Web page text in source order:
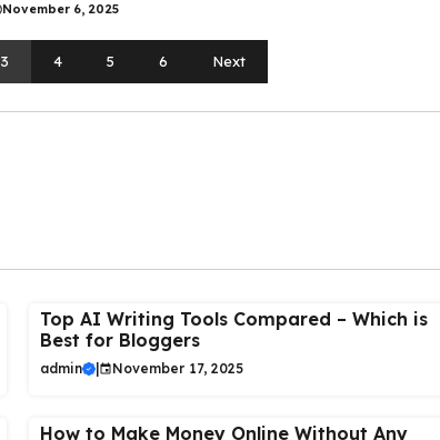
November 6, 2025
3 4 5 6 Next
Top AI Writing Tools Compared – Which is
Best for Bloggers
admin | November 17, 2025
How to Make Money Online Without Any